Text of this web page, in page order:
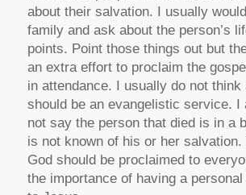
about their salvation. I usually
family and ask about the person’s
points. Point those things out but
an extra effort to proclaim the
in attendance. I usually do not think
should be an evangelistic service. I
not say the person that died is in a
is not known of his or her salvation.
God should be proclaimed to
the importance of having a